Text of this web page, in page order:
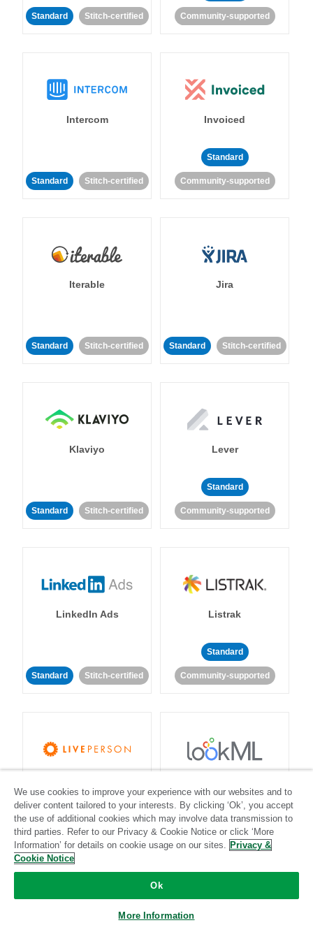
Standard Stitch-certified Community-supported
Intercom
Standard Stitch-certified
Invoiced
Standard
Community-supported
Iterable
Standard Stitch-certified
Jira
Standard Stitch-certified
Klaviyo
Standard Stitch-certified
Lever
Standard
Community-supported
LinkedIn Ads
Standard Stitch-certified
Listrak
Standard
Community-supported
Standard
Community-supported
Standard
Community-supported
We use cookies to improve your experience with our websites and to
deliver content tailored to your interests. By clicking ‘Ok’, you accept
the use of additional cookies which may involve data transmission to
third parties. Refer to our Privacy & Cookie Notice or click ‘More
Information’ for details on cookie usage on our sites. Privacy &
Cookie Notice
Ok
More Information